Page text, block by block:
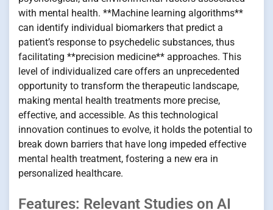
with mental health. **Machine learning algorithms**
can identify individual biomarkers that predict a
patient’s response to psychedelic substances, thus
facilitating **precision medicine** approaches. This
level of individualized care offers an unprecedented
opportunity to transform the therapeutic landscape,
making mental health treatments more precise,
effective, and accessible. As this technological
innovation continues to evolve, it holds the potential to
break down barriers that have long impeded effective
mental health treatment, fostering a new era in
personalized healthcare.
Features: Relevant Studies on AI